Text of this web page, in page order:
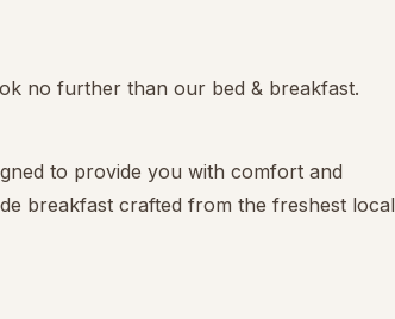
no further than our bed & breakfast.
to provide you with comfort and
breakfast crafted from the freshest local